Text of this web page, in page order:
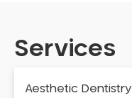
Services
Aesthetic Dentistry